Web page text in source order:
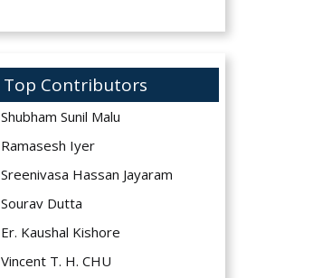
Top Contributors
Shubham Sunil Malu
Ramasesh Iyer
Sreenivasa Hassan Jayaram
Sourav Dutta
Er. Kaushal Kishore
Vincent T. H. CHU